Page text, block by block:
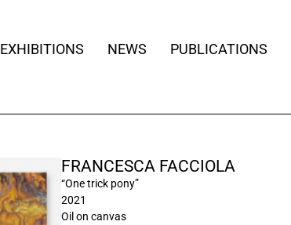
EXHIBITIONS NEWS PUBLICATIONS
FRANCESCA FACCIOLA
“One trick pony”
2021
Oil on canvas